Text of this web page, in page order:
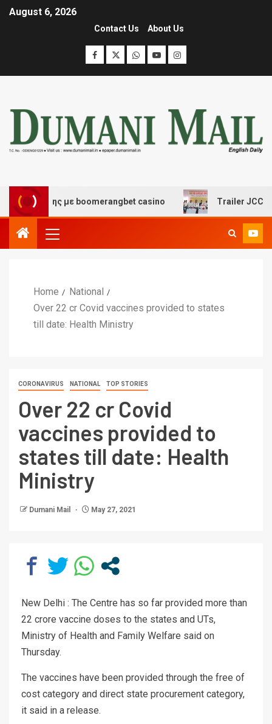
August 6, 2026
Contact Us About Us
με boomerangbet casino Trailer JCC
Home
National
Over 22 cr Covid vaccines provided to states
till date: Health Ministry
CORONAVIRUS NATIONAL TOP STORIES
Over 22 cr Covid
vaccines provided to
states till date: Health
Ministry
Dumani Mail May 27, 2021
New Delhi : The Centre has so far provided more than
22 crore vaccine doses to the states and UTs,
Ministry of Health and Family Welfare said on
Thursday.
The vaccines have been provided through the free of
cost category and direct state procurement category,
it said in a release.